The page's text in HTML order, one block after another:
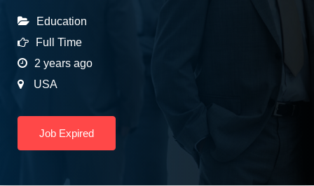
Education
Full Time
2 years ago
USA
Job Expired